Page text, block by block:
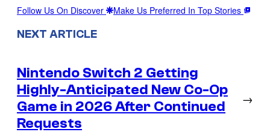
Follow Us On Discover Make Us Preferred In Top Stories
NEXT ARTICLE
Nintendo Switch 2 Getting
Highly-Anticipated New Co-Op
Game in 2026 After Continued
Requests
→